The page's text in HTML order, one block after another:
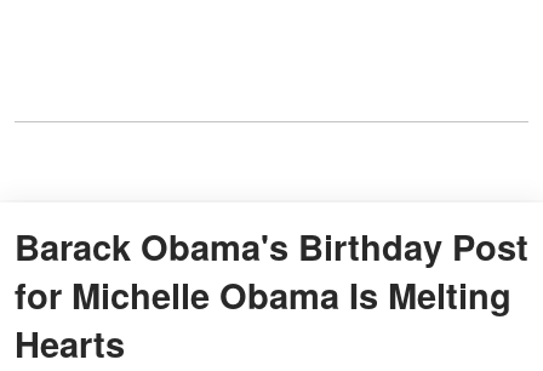
Barack Obama's Birthday Post
for Michelle Obama Is Melting
Hearts